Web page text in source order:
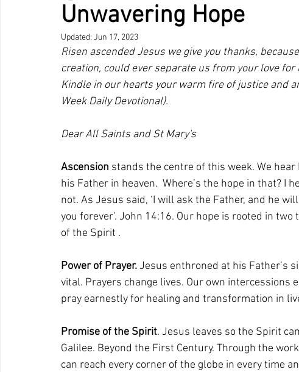
Unwavering Hope
Updated: Jun 17, 2023
Risen ascended Jesus we give you thanks,
creation, could ever separate us from your love for
Kindle in our hearts your warm fire of justice and
Week Daily Devotional).
Dear All Saints and St Mary's
Ascension stands the centre of this week. We
his Father in heaven.  Where’s the hope in that? I
not. As Jesus said, ‘I will ask the Father, and he
you forever’. John 14:16. Our hope is rooted in
of the Spirit .
Power of Prayer. Jesus enthroned at his Father’s
vital. Prayers change lives. Our own intercessions
pray earnestly for healing and transformation in
Promise of the Spirit. Jesus leaves so the Spirit
Galilee. Beyond the First Century. Through the
can reach every corner of the globe in every time